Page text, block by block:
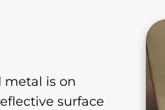
metal is on
surface